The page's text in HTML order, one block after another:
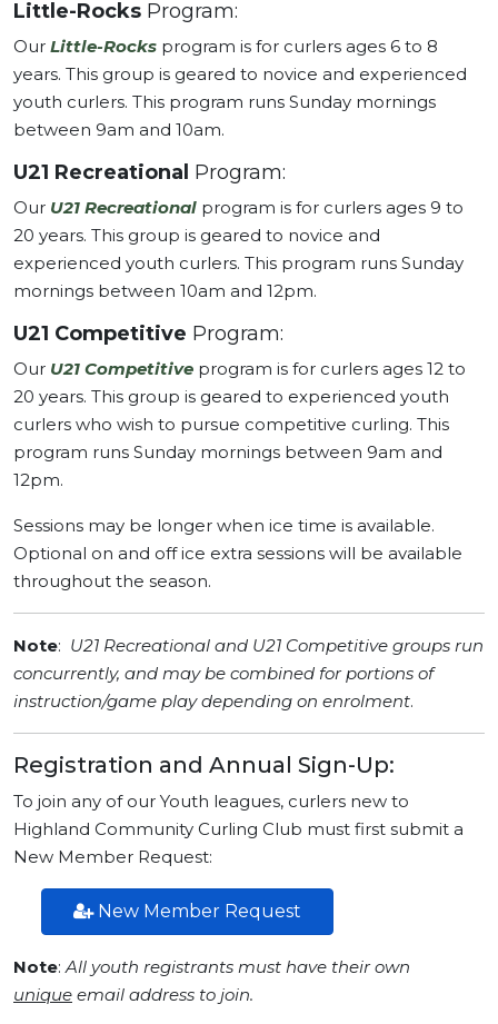
Little-Rocks Program:
Our Little-Rocks program is for curlers ages 6 to 8
years. This group is geared to novice and experienced
youth curlers. This program runs Sunday mornings
between 9am and 10am.
U21 Recreational Program:
Our U21 Recreational program is for curlers ages 9 to
20 years. This group is geared to novice and
experienced youth curlers. This program runs Sunday
mornings between 10am and 12pm.
U21 Competitive Program:
Our U21 Competitive program is for curlers ages 12 to
20 years. This group is geared to experienced youth
curlers who wish to pursue competitive curling. This
program runs Sunday mornings between 9am and
12pm.
Sessions may be longer when ice time is available.
Optional on and off ice extra sessions will be available
throughout the season.
Note: U21 Recreational and U21 Competitive groups run
concurrently, and may be combined for portions of
instruction/game playdepending on enrolment.
Registration and Annual Sign-Up:
To join any of our Youth leagues, curlers new to
Highland Community Curling Club must first submit a
New Member Request:
New Member Request
Note:All youth registrants must have their own
unique email address to join.